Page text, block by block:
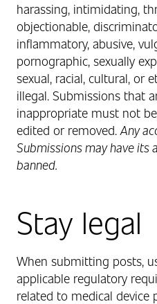
harassing, intimidating,
objectionable,
inflammatory, abusive,
pornographic, sexually
sexual, racial, cultural, or
illegal. Submissions that
inappropriate must not
edited or removed. Any
Submissions may have its
banned.
Stay legal
When submitting posts,
applicable regulatory
related to medical device